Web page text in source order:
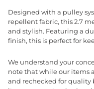
Designed with a pulley
repellent fabric, this 2.7
and stylish. Featuring a
finish, this is perfect for
We understand your
note that while our items
and rechecked for quality